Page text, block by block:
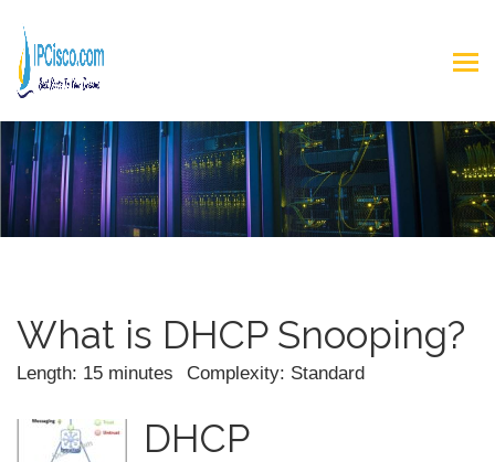
What is DHCP Snooping?
Length: 15 minutes Complexity: Standard
DHCP